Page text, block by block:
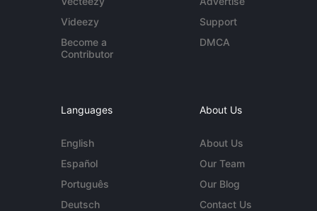
Videezy
Become a
Contributor
Support
DMCA
Languages
English
Español
Português
Deutsch
About Us
About Us
Our Team
Our Blog
Contact Us